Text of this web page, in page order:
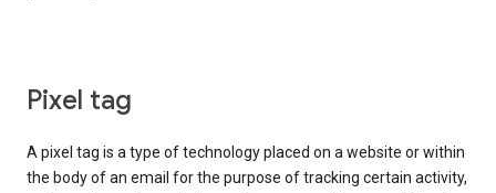
Pixel tag
A pixel tag is a type of technology placed on a website or within
the body of an email for the purpose of tracking certain activity,